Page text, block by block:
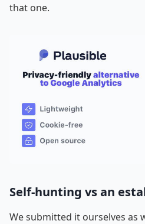
that one.
Self-hunting vs an
We submitted it ourselves as